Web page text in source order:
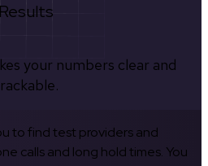
Results
your numbers clear and
to find test providers and
calls and long hold times. You